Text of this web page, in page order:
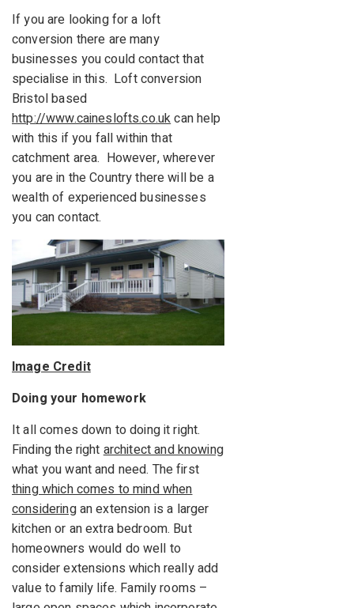
If you are looking for a loft
conversion there are many
businesses you could contact that
specialise in this. Loft conversion
Bristol based
http://www.caineslofts.co.ukcan help
with this if you fall within that
catchment area. However, wherever
you are in the Country there will be a
wealth of experienced businesses
you can contact.
Image Credit
Doing your homework
It all comes down to doing it right.
Finding the rightarchitect and knowing
what you want and need. The first
thing which comes to mind when
consideringan extension is a larger
kitchen or an extra bedroom. But
homeowners would do well to
consider extensions which really add
value to family life. Family rooms –